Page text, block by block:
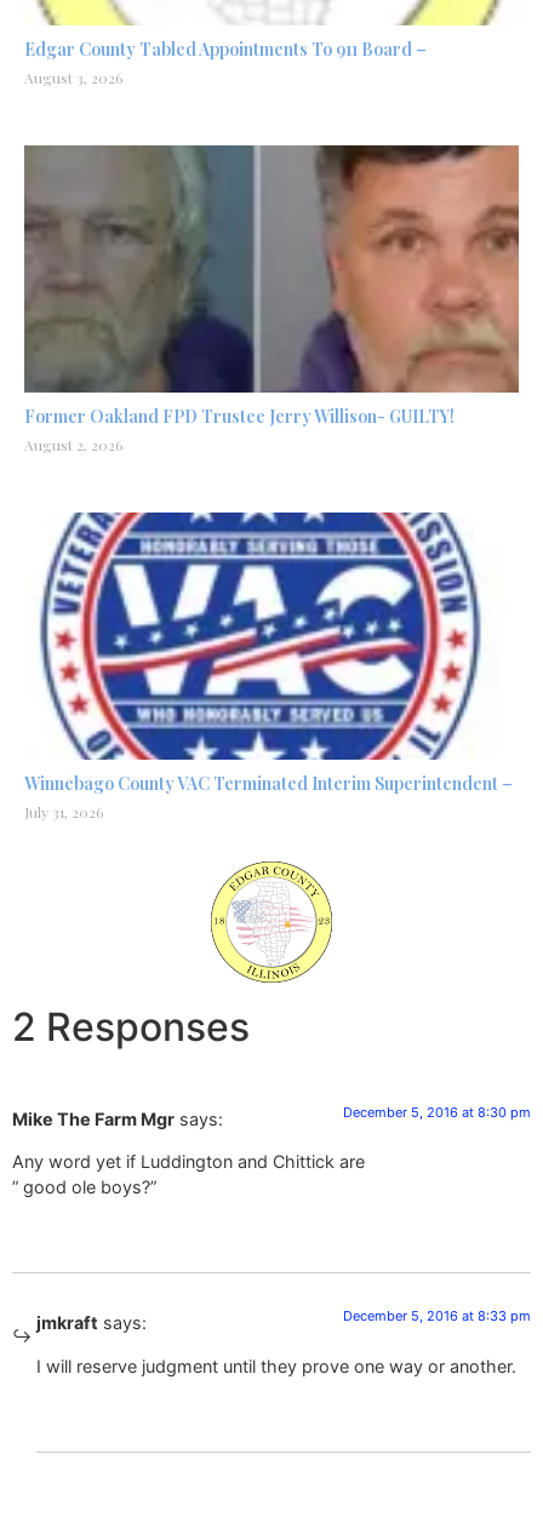
Edgar County Tabled Appointments To 911 Board –
August 3, 2026
Former Oakland FPD Trustee Jerry Willison- GUILTY!
August 2, 2026
Winnebago County VAC Terminated Interim Superintendent –
July 31, 2026
2 Responses
Mike The Farm Mgr says: December 5, 2016 at 8:30 pm
Any word yet if Luddington and Chittick are
” good ole boys?”
jmkraft says: December 5, 2016 at 8:33 pm
I will reserve judgment until they prove one way or another.